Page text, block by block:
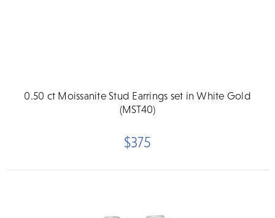
0.50 ct Moissanite Stud Earrings set in White Gold
(MST40)
$375